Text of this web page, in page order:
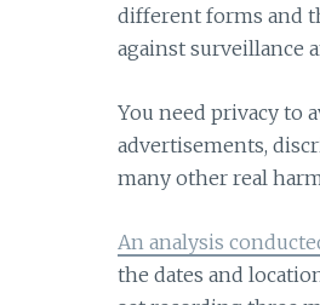
different forms and
against surveillance
You need privacy to
advertisements,
many other real
An analysis
the dates and